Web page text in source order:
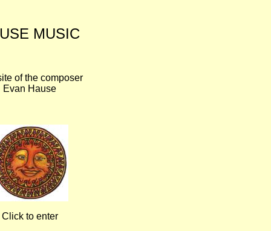
MUSIC
of the composer
Evan Hause
Click to enter